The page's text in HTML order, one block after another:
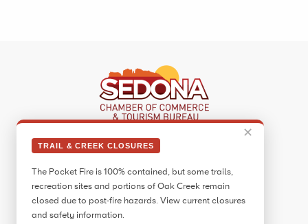
✕
TRAIL & CREEK CLOSURES
The Pocket Fire is 100% contained, but some trails,
recreation sites and portions of Oak Creek remain
closed due to post-fire hazards. View current closures
and safety information.
Sedona Visitor Information Center
Sedona, AZ 86336
Call:
928.282.7890